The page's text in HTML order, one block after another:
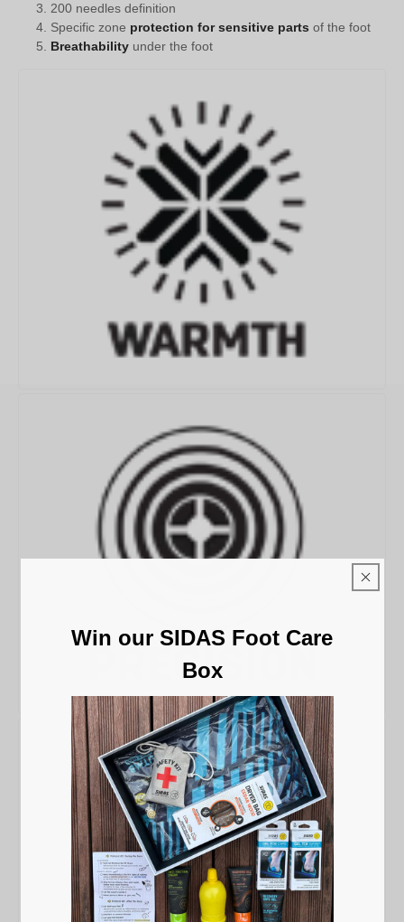
200 needles definition
Specific zone protection for sensitive parts of the foot
Breathability under the foot
Win our SIDAS Foot Care
Box